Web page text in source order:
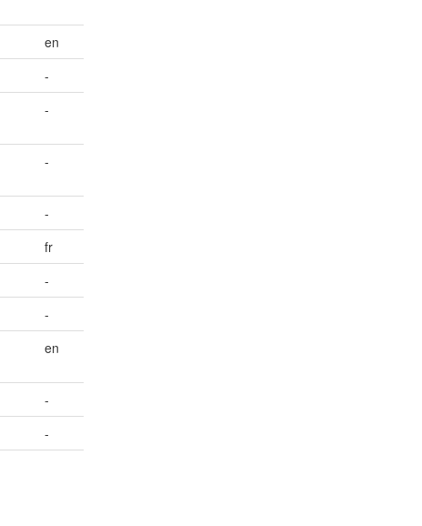
en
-
-
-
-
fr
-
-
en
-
-